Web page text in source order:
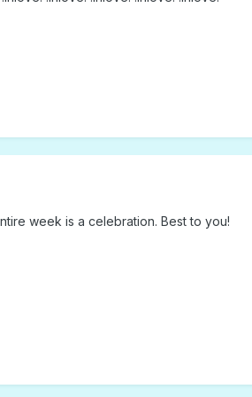
week is a celebration. Best to you!